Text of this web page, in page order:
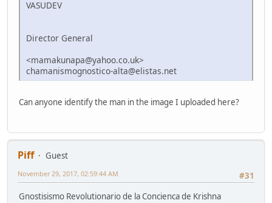
VASUDEV
Director General
<mamakunapa@yahoo.co.uk>
chamanismognostico-alta@elistas.net
Can anyone identify the man in the image I uploaded here?
Piff
Guest
#31
November 29, 2017, 02:59:44 AM
Gnostisismo Revolutionario de la Concienca de Krishna